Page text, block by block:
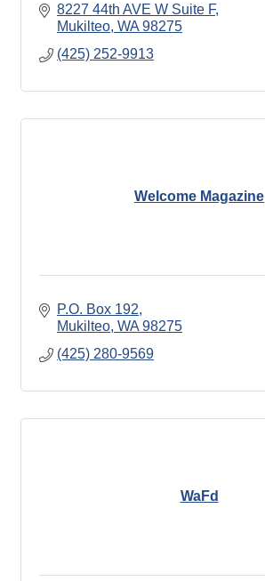
8227 44th AVE W Suite F
Mukilteo WA 98275
(425) 252-9913
Welcome Magazine
P.O. Box 192
Mukilteo WA 98275
(425) 280-9569
WaFd